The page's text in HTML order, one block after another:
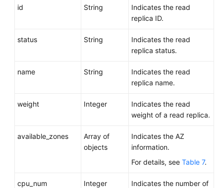
id String
Indicates the read
replica ID.
status String
Indicates the read
replica status.
name String
Indicates the read
replica name.
weight Integer
Indicates the read
weight of a read replica.
available_zones
Array of
objects
Indicates the AZ
information.
For details, see Table 7.
cpu_num Integer
Indicates the number of